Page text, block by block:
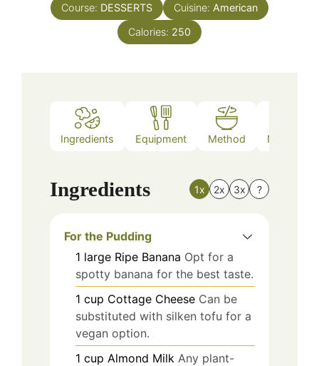
Course: DESSERTS Cuisine: American
Calories: 250
Ingredients Equipment Method Nutrition
Ingredients 1x 2x 3x ?
For the Pudding
1 large Ripe Banana Opt for a
spotty banana for the best taste.
1 cup Cottage Cheese Can be
substituted with silken tofu for a
vegan option.
1 cup Almond Milk Any plant-